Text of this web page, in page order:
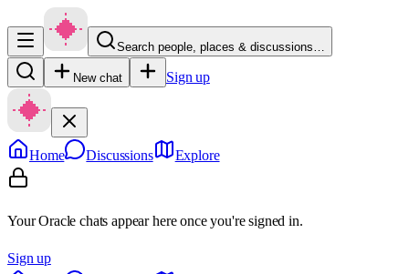
Search people, places & discussions…
New chat Sign up
Home Discussions Explore
Your Oracle chats appear here once you're signed in.
Sign up